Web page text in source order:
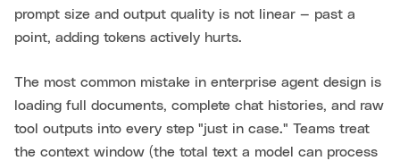
prompt size and output quality is not linear — past a
point, adding tokens actively hurts.
The most common mistake in enterprise agent design is
loading full documents, complete chat histories, and raw
tool outputs into every step "just in case." Teams treat
the context window (the total text a model can process